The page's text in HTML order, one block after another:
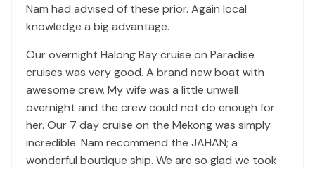
Nam had advised of these prior. Again local
knowledge a big advantage.
Our overnight Halong Bay cruise on Paradise
cruises was very good. A brand new boat with
awesome crew. My wife was a little unwell
overnight and the crew could not do enough for
her. Our 7 day cruise on the Mekong was simply
incredible. Nam recommend the JAHAN; a
wonderful boutique ship. We are so glad we took